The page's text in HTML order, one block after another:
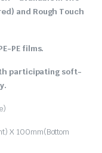
and Rough Touch
PE films.
participating soft-
X 100mm(Bottom